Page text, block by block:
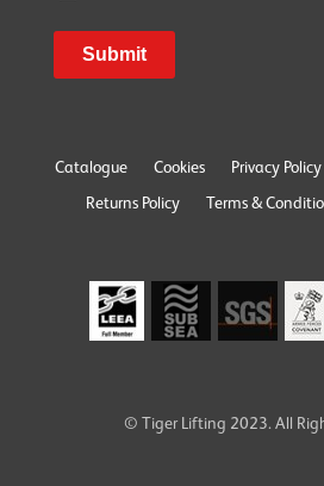
Submit
Catalogue Cookies Privacy Policy
Returns Policy Terms &
© Tiger Lifting 2023. All